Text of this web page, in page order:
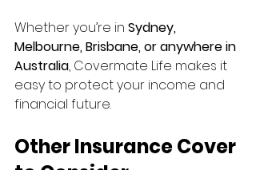
Whether you’re in Sydney,
Melbourne, Brisbane, or anywhere in
Australia, Covermate Life makes it
easy to protect your income and
financial future.
Other Insurance Cover